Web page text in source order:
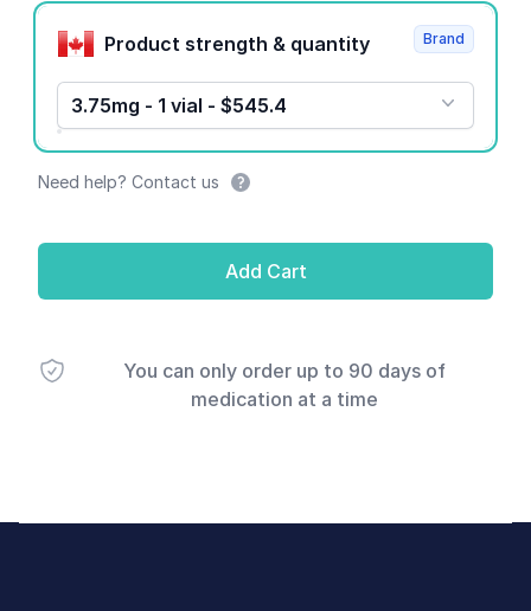
Product options
Product strength & quantity
3.75mg - 1 vial - $545.4
Brand
Need help? Contact us
Add Cart
You can only order up to 90 days of
medication at a time